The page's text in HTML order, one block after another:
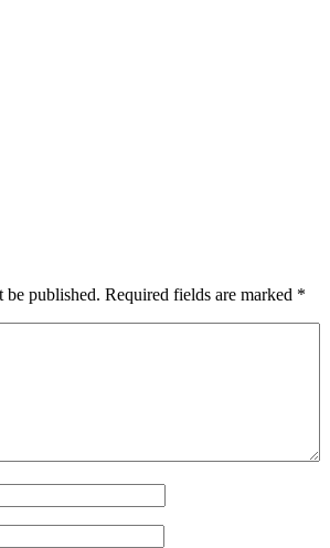
be published. Required fields are marked *